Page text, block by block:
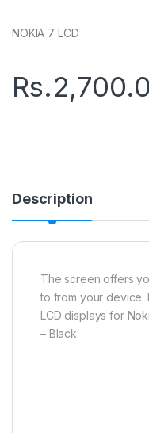
NOKIA 7 LCD
Rs.
Description
The screen offers
to from your device.
LCD displays for
– Black